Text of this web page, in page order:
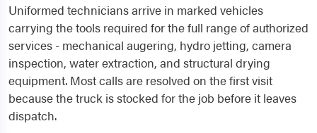
Uniformed technicians arrive in marked vehicles
carrying the tools required for the full range of authorized
services - mechanical augering, hydro jetting, camera
inspection, water extraction, and structural drying
equipment. Most calls are resolved on the first visit
because the truck is stocked for the job before it leaves
dispatch.